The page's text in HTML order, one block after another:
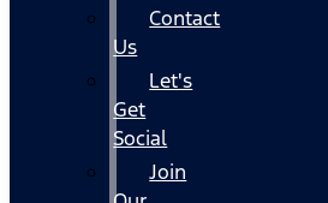
Contact
Us
Let's
Get
Social
Join